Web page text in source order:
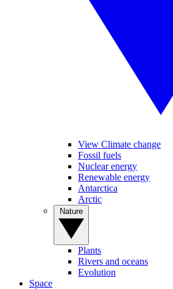
View Climate change
Fossil fuels
Nuclear energy
Renewable energy
Antarctica
Arctic
Plants
Rivers and oceans
Evolution
Space